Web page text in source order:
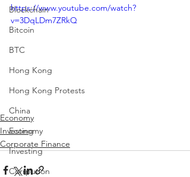
Blockchain
Bitcoin
BTC
Hong Kong
Hong Kong Protests
China
Economy
Investing
Corrpution
https://www.youtube.com/watch?
v=3DqLDm7ZRkQ
Economy
Investing
Corporate Finance